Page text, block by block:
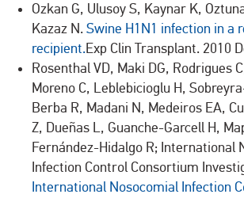
Ozkan G, Ulusoy S, Kaynar K,
Kazaz N. Swine H1N1 infection in a
recipient.Exp Clin Transplant. 2010
Rosenthal VD, Maki DG, Rodrigues
Moreno C, Leblebicioglu H,
Berba R, Madani N, Medeiros EA,
Z, Dueñas L, Guanche-Garcell H,
Fernández-Hidalgo R; International
Infection Control Consortium
International Nosocomial Infection